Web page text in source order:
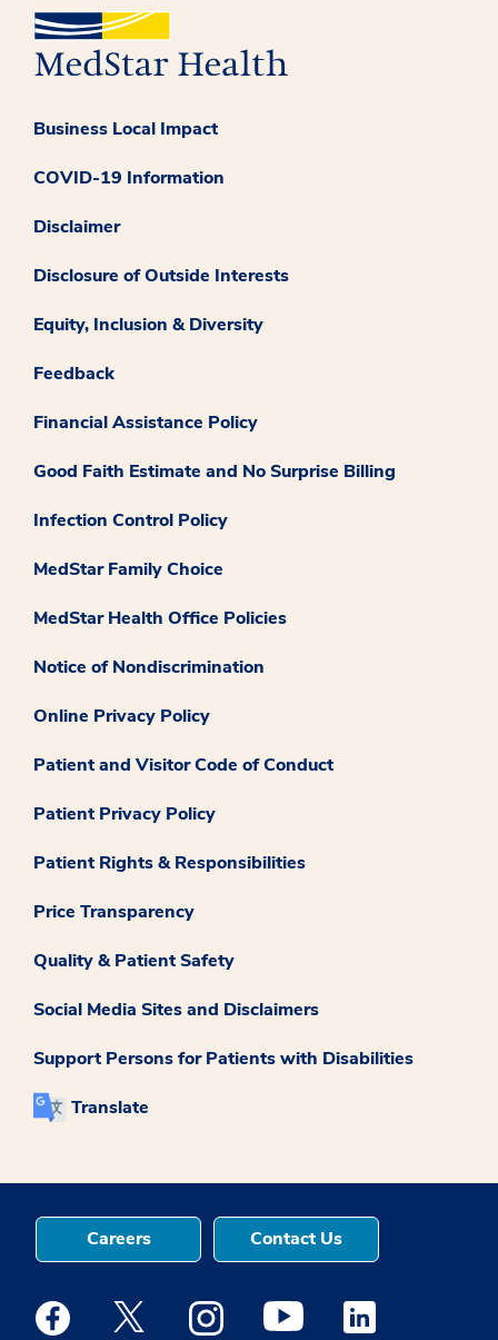
Business Local Impact
COVID-19 Information
Disclaimer
Disclosure of Outside Interests
Equity, Inclusion & Diversity
Feedback
Financial Assistance Policy
Good Faith Estimate and No Surprise Billing
Infection Control Policy
MedStar Family Choice
MedStar Health Office Policies
Notice of Nondiscrimination
Online Privacy Policy
Patient and Visitor Code of Conduct
Patient Privacy Policy
Patient Rights & Responsibilities
Price Transparency
Quality & Patient Safety
Social Media Sites and Disclaimers
Support Persons for Patients with Disabilities
Translate
Careers Contact Us
Medstar Facebook opens a new window
Medstar Twitter opens a new window
Medstar Instagram opens a new
Medstar Youtube opens a
Medstar Linkedin